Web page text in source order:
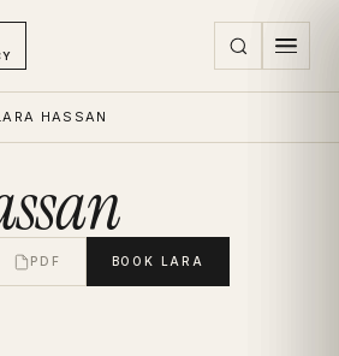
HASSAN
PDF BOOK LARA